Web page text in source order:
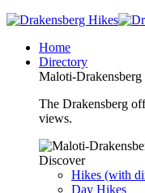
Home
Directory
Maloti-Drakensberg
The Drakensberg
views.
Discover
Hikes (with
Day Hikes